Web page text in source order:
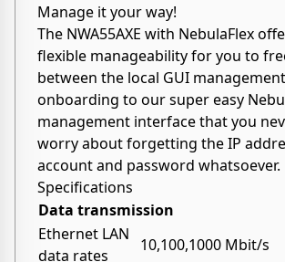
Manage it your way!
The NWA55AXE with NebulaFlex
flexible manageability for you to
between the local GUI
onboarding to our super easy
management interface that you
worry about forgetting the IP
account and password whatsoever.
Specifications
Data transmission
Ethernet LAN
data rates
10,100,1000 Mbit/s